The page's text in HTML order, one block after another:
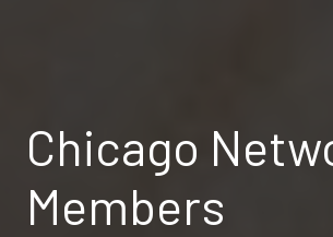
Chicago
Members